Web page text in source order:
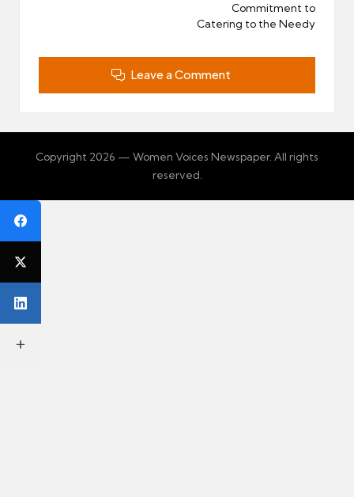
Commitment to
Catering to the Needy
Leave a Comment
Copyright 2026 — Women Voices Newspaper. All rights
reserved.